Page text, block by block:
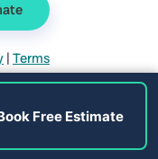
| Terms
Free Estimate